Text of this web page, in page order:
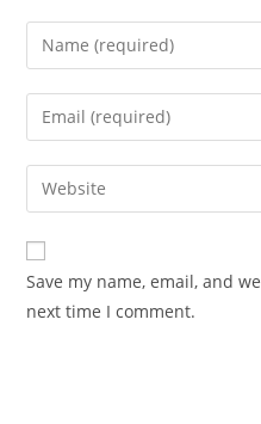
Enter
your
name
comment
Enter
your
email
address
comment
Enter
your
website
URL
(optional)
Save my name, email, and
next time I comment.